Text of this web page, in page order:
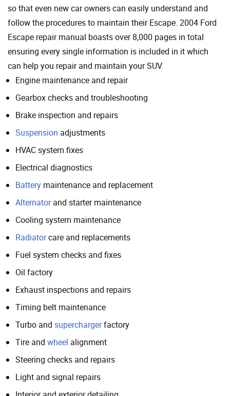
so that even new car owners can easily understand and
follow the procedures to maintain their Escape. 2004 Ford
Escape repair manual boasts over 8,000 pages in total
ensuring every single information is included in it which
can help you repair and maintain your SUV.
Engine maintenance and repair
Gearbox checks and troubleshooting
Brake inspection and repairs
Suspension adjustments
HVAC system fixes
Electrical diagnostics
Battery maintenance and replacement
Alternatorand starter maintenance
Cooling system maintenance
Radiatorcare and replacements
Fuel system checks and fixes
Oil factory
Exhaust inspections and repairs
Timing belt maintenance
Turbo and superchargerfactory
Tire and wheel alignment
Steering checks and repairs
Light and signal repairs